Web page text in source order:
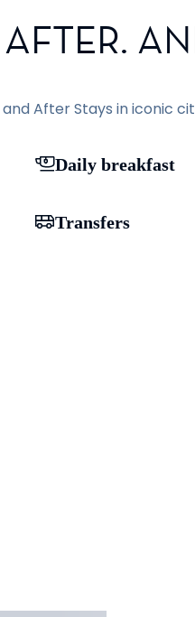
After Stays in iconic
Daily breakfast
Transfers